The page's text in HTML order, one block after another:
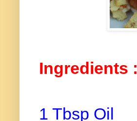
Ingredients :
1 Tbsp Oil